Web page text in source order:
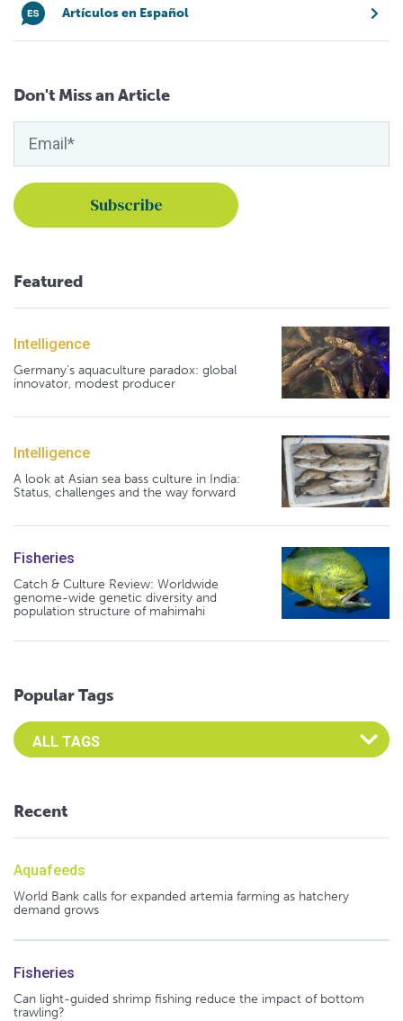
Artículos en Español
Don't Miss an Article
Featured
Intelligence
Germany's aquaculture paradox: global
innovator, modest producer
Intelligence
A look at Asian sea bass culture in India:
Status, challenges and the way forward
Fisheries
Catch & Culture Review: Worldwide
genome-wide genetic diversity and
population structure of mahimahi
Popular Tags
Select an Advocate Tag to view it's posts
Recent
Aquafeeds
World Bank calls for expanded artemia farming as hatchery
demand grows
Fisheries
Can light-guided shrimp fishing reduce the impact of bottom
trawling?